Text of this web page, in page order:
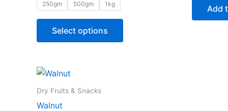
250gm 500gm 1kg
Select options
be
Add
Dry Fruits & Snacks
Walnut